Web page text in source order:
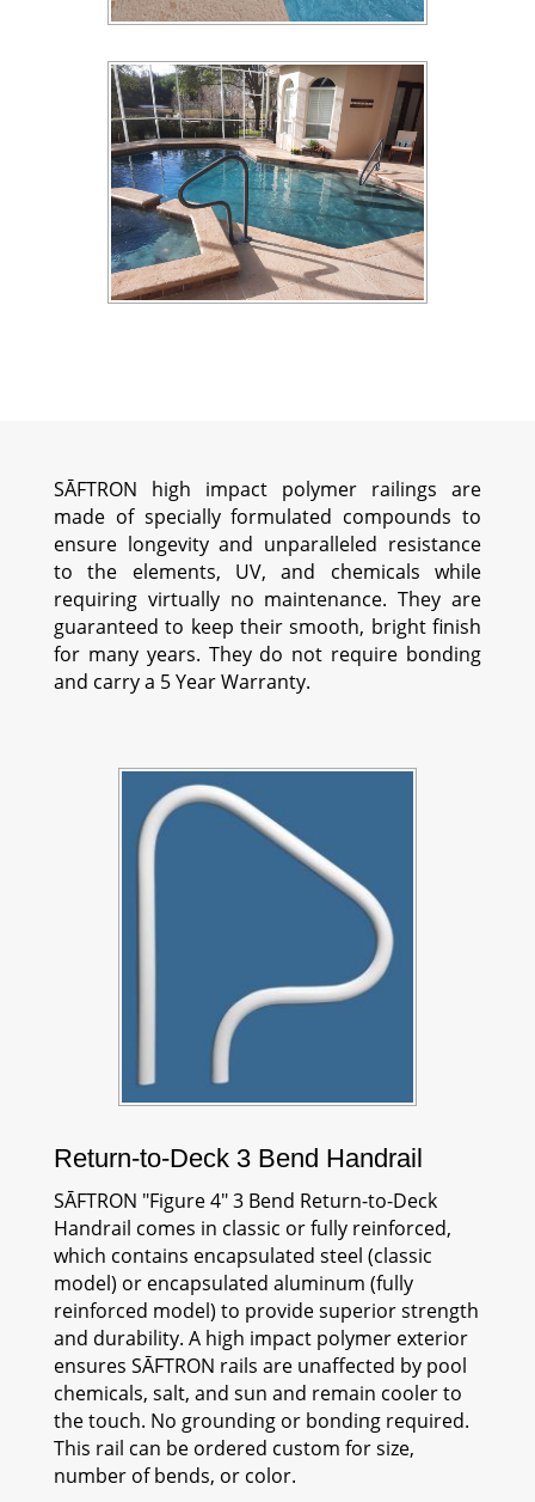
SĀFTRON high impact polymer railings are
made of specially formulated compounds to
ensure longevity and unparalleled resistance
to the elements, UV, and chemicals while
requiring virtually no maintenance. They are
guaranteed to keep their smooth, bright finish
for many years. They do not require bonding
and carry a 5 Year Warranty.
Return-to-Deck 3 Bend Handrail
SĀFTRON "Figure 4" 3 Bend Return-to-Deck
Handrail comes in classic or fully reinforced,
which contains encapsulated steel (classic
model) or encapsulated aluminum (fully
reinforced model) to provide superior strength
and durability. A high impact polymer exterior
ensures SĀFTRON rails are unaffected by pool
chemicals, salt, and sun and remain cooler to
the touch. No grounding or bonding required.
This rail can be ordered custom for size,
number of bends, or color.